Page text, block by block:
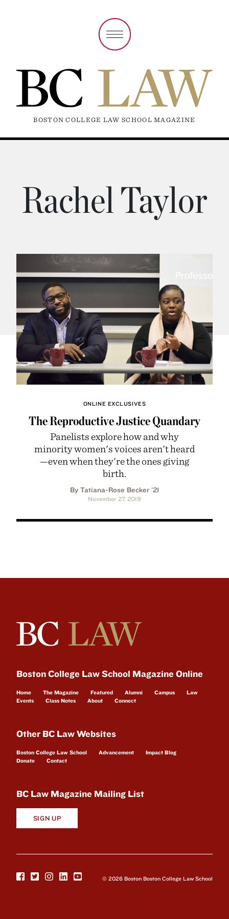
BOSTON COLLEGE LAW SCHOOL MAGAZINE
Rachel Taylor
ONLINE EXCLUSIVES
The Reproductive Justice Quandary
Panelists explore how and why
minority women's voices aren't heard
—even when they're the ones giving
birth.
By Tatiana-Rose Becker ’21
November 27, 2019
Boston College Law School Magazine Online
Home The Magazine Featured Alumni Campus
Law
Events
Class Notes About Connect
Other BC Law Websites
Boston College Law School Advancement
Impact Blog
Donate
Contact
BC Law Magazine Mailing List
SIGN UP
© 2026 Boston Boston College Law School